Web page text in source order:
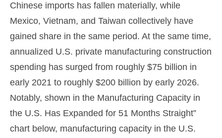
Chinese imports has fallen materially, while
Mexico, Vietnam, and Taiwan collectively have
gained share in the same period. At the same time,
annualized U.S. private manufacturing construction
spending has surged from roughly $75 billion in
early 2021 to roughly $200 billion by early 2026.
Notably, shown in the Manufacturing Capacity in
the U.S. Has Expanded for 51 Months Straight”
chart below, manufacturing capacity in the U.S.